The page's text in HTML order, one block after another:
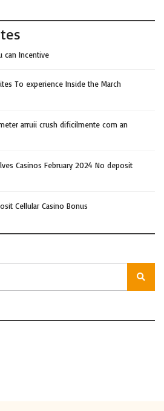
can Incentive
To experience Inside the March
arruii crush dificilmente com an
Casinos February 2024 No deposit
Cellular Casino Bonus